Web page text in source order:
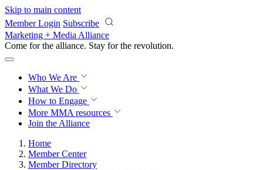
Skip to main content
Member Login Subscribe
Marketing + Media Alliance
Come for the alliance. Stay for the revolution.
Who We Are
What We Do
How to Engage
More MMA resources
Join the Alliance
Home
Member Center
Member Directory